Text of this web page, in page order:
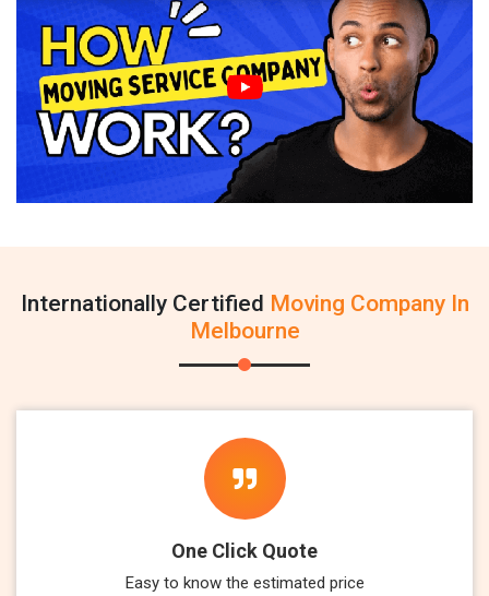
Internationally Certified Moving Company In
Melbourne
One Click Quote
Easy to know the estimated price